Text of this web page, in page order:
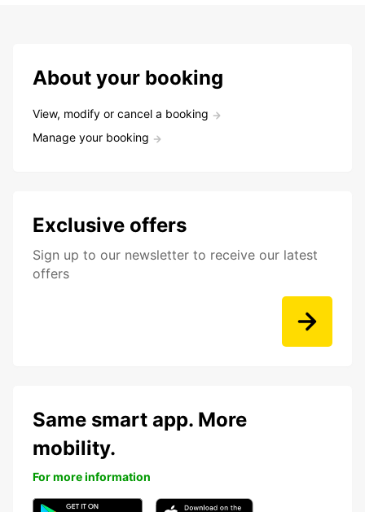
About your booking
View, modify or cancel a booking
Manage your booking
Exclusive offers
Sign up to our newsletter to receive our latest
offers
Same smart app. More
mobility.
For more information